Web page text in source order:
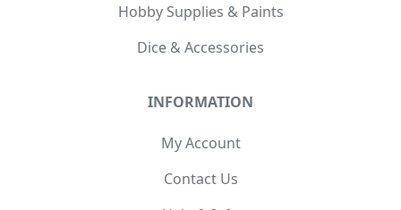
Hobby Supplies & Paints
Dice & Accessories
INFORMATION
My Account
Contact Us